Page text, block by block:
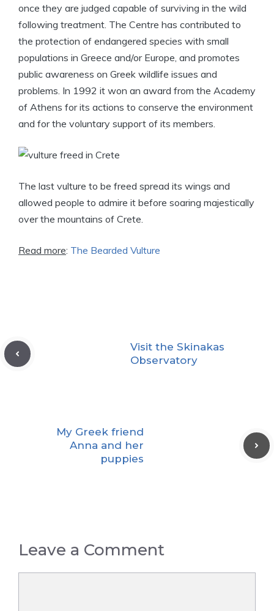
once they are judged capable of surviving in the wild
following treatment. The Centre has contributed to
the protection of endangered species with small
populations in Greece and/or Europe, and promotes
public awareness on Greek wildlife issues and
problems. In 1992 it won an award from the Academy
of Athens for its actions to conserve the environment
and for the voluntary support of its members.
The last vulture to be freed spread its wings and
allowed people to admire it before soaring majestically
over the mountains of Crete.
Read more: The Bearded Vulture
Visit the Skinakas
Observatory
My Greek friend
Anna and her
puppies
Leave a Comment